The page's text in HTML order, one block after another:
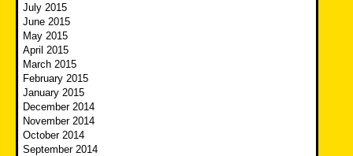
July 2015
June 2015
May 2015
April 2015
March 2015
February 2015
January 2015
December 2014
November 2014
October 2014
September 2014